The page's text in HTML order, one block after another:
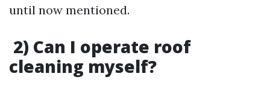
until now mentioned.
2) Can I operate roof
cleaning myself?